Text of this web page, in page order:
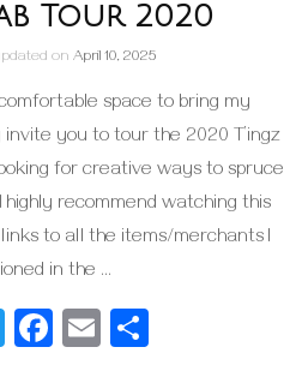
Tour 2020
on April 10, 2025
space to bring my
you to tour the 2020 T’ingz
for creative ways to spruce
recommend watching this
to all the items/merchants I
in the …
Twitter
Facebook
Email